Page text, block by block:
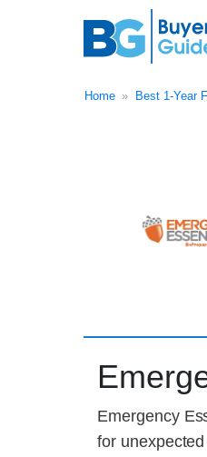
Home Best 1-Year
Emergency
for